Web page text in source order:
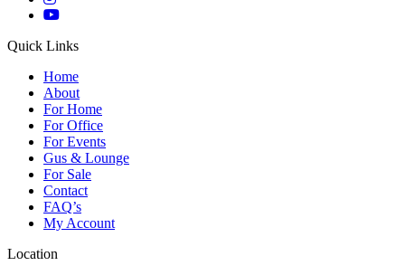
Quick Links
Home
About
For Home
For Office
For Events
Gus & Lounge
For Sale
Contact
FAQ’s
My Account
Location